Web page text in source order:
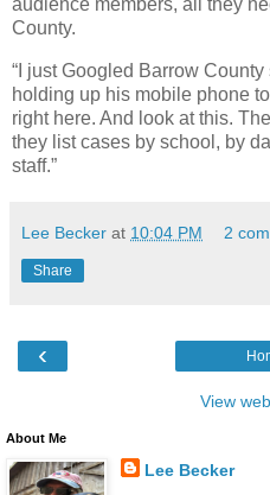
audience members, all they
County.
“I just Googled Barrow
holding up his mobile phone
right here. And look at this.
they list cases by school, by
staff.”
Lee Becker at 10:04 PM 2
Share
‹
View
About Me
Lee Becker